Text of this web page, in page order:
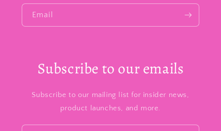
Email
Subscribe to our emails
Subscribe to our mailing list for insider news,
product launches, and more.